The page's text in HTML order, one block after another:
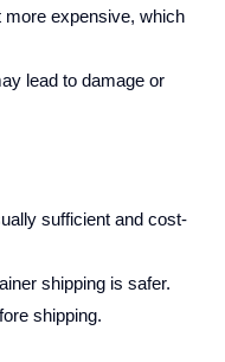
more expensive, which
lead to damage or
sufficient and cost-
shipping is safer.
shipping.